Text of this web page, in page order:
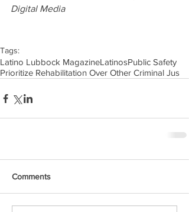
Digital Media
Tags:
Latino Lubbock MagazineLatinosPublic Safety
Prioritize Rehabilitation Over Other Criminal Jus
Comments